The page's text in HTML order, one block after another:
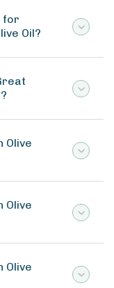
for
Oil?
Olive
Olive
Olive